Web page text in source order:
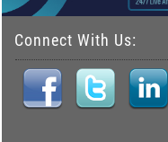
Connect With Us: